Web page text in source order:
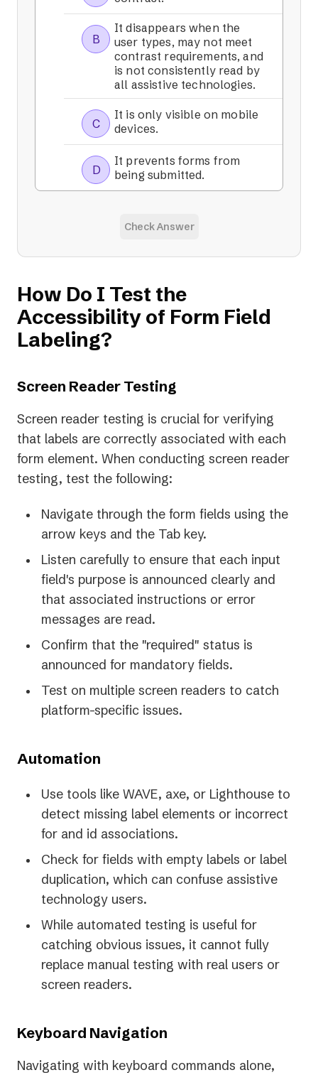
B
It disappears when the
user types, may not meet
contrast requirements, and
is not consistently read by
all assistive technologies.
C
It is only visible on mobile
devices.
D
It prevents forms from
being submitted.
Check Answer
How Do I Test the
Accessibility of Form Field
Labeling?
Screen Reader Testing
Screen reader testing is crucial for verifying
that labels are correctly associated with each
form element. When conducting screen reader
testing, test the following:
Navigate through the form fields using the
arrow keys and the Tab key.
Listen carefully to ensure that each input
field's purpose is announced clearly and
that associated instructions or error
messages are read.
Confirm that the "required" status is
announced for mandatory fields.
Test on multiple screen readers to catch
platform-specific issues.
Automation
Use tools like WAVE, axe, or Lighthouse to
detect missing label elements or incorrect
for and id associations.
Check for fields with empty labels or label
duplication, which can confuse assistive
technology users.
While automated testing is useful for
catching obvious issues, it cannot fully
replace manual testing with real users or
screen readers.
Keyboard Navigation
Navigating with keyboard commands alone,